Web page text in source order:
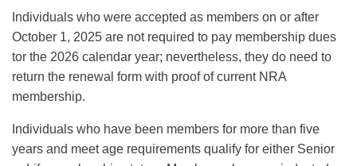
Individuals who were accepted as members on or after
October 1, 2025 are not required to pay membership dues
tor the 2026 calendar year; nevertheless, they do need to
return the renewal form with proof of current NRA
membership.
Individuals who have been members for more than five
years and meet age requirements qualify for either Senior